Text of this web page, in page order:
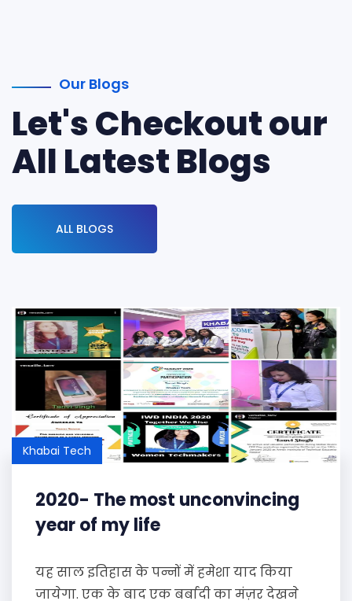
Our Blogs
Let's Checkout our
All Latest Blogs
ALL BLOGS
Khabai Tech
2020- The most unconvincing
year of my life
यह साल इतिहास के पन्नों में हमेशा याद किया
जायेगा. एक के बाद एक बर्बादी का मंज़र देखने